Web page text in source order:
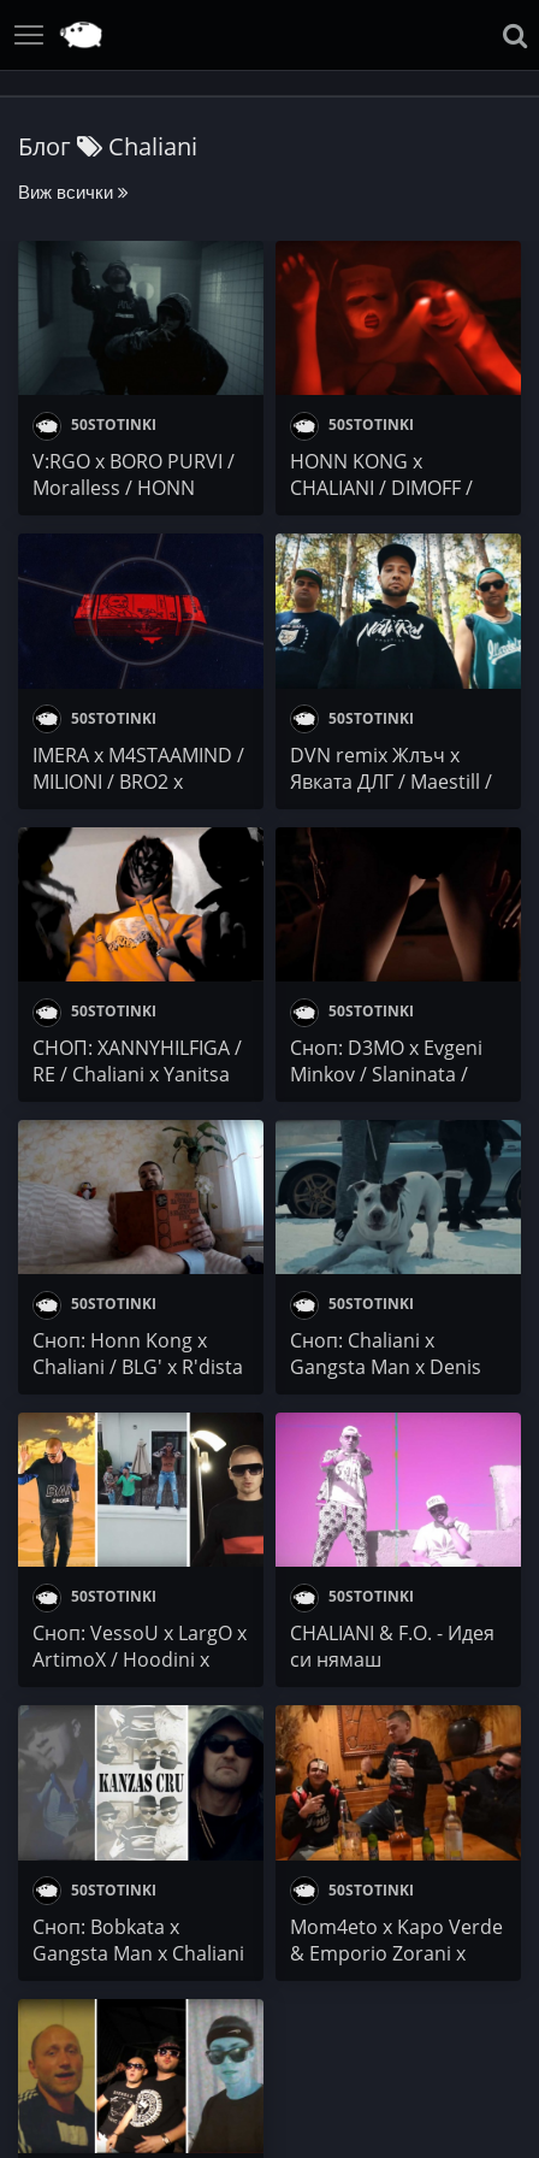
Блог Chaliani
Виж всички
50STOTINKI
V:RGO x BORO PURVI /
Moralless / HONN
GANGSTA MAN /
BRDATA x CHOKSANA x
BABYGAL / Poli Genova
/ Purjeni Pukanki x
Tigerout
50STOTINKI
HONN KONG x
CHALIANI / DIMOFF /
МЮЗИК /
VLADYMONEY @4BARS
/ Dimitar Bodurov &
Ivan Shopov
50STOTINKI
IMERA x M4STAAMIND /
MILIONI / BRO2 x
DELightfull / Pavell x
IVO / Robbie Nikolov /
CHALIANI x GANGSTA
MAN / ZIGGO GANG x
DONT x NITRAM /
Месаря x Er Dandi
50STOTINKI
DVN remix Жлъч х
Явката ДЛГ / Maestill /
GRIM
50STOTINKI
СНОП: XANNYHILFIGA /
RE / Chaliani x Yanitsa
50STOTINKI
Сноп: D3MO x Evgeni
Minkov / Slaninata /
50STOTINKI
Сноп: Honn Kong x
Chaliani / BLG' x R'dista
WolfStreet
50STOTINKI
Сноп: Chaliani x
Gangsta Man x Denis
x ArtimoX
50STOTINKI
Сноп: VessoU x LargO x
ArtimoX / Hoodini x
Chaliani x Gangsta Man
x Moisey
50STOTINKI
CHALIANI & F.O. - Идея
си нямаш
50STOTINKI
Сноп: Bobkata x
Gangsta Man x Chaliani
50STOTINKI
Mom4eto x Kapo Verde
& Emporio Zorani x